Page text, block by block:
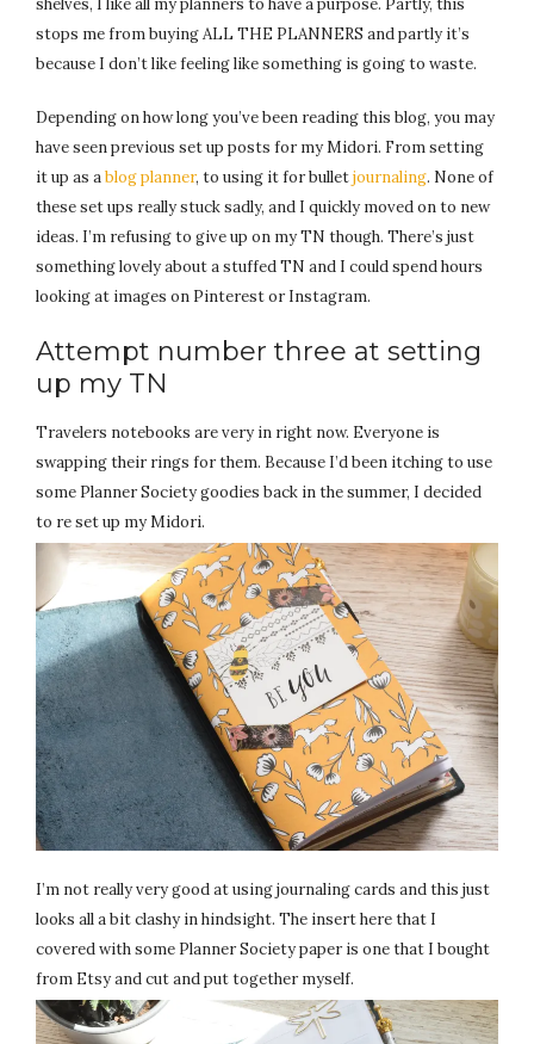
stops me from buying ALL THE PLANNERS and partly it’s
because I don’t like feeling like something is going to waste.
Depending on how long you’ve been reading this blog, you may
have seen previous set up posts for my Midori. From setting
it up as ablog planner, to using it for bulletjournaling. None of
these set ups really stuck sadly, and I quickly moved on to new
ideas. I’m refusing to give up on my TN though. There’s just
something lovely about a stuffed TN and I could spend hours
looking at images on Pinterest or Instagram.
Attempt number three at setting
up my TN
Travelers notebooks are very in right now. Everyone is
swapping their rings for them. Because I’d been itching to use
some Planner Society goodies back in the summer, I decided
to re set up my Midori.
I’m not really very good at using journaling cards and this just
looks all a bit clashy in hindsight. The insert here that I
covered with some Planner Society paper is one that I bought
from Etsy and cut and put together myself.